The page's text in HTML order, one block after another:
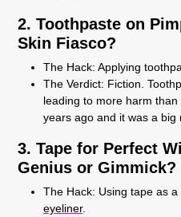
2. Toothpaste on
Skin Fiasco?
The Hack: Applying
The Verdict: Fiction.
leading to more harm
years ago and it was a big
3. Tape for Perfect
Genius or Gimmick?
The Hack: Using tape as
eyeliner.